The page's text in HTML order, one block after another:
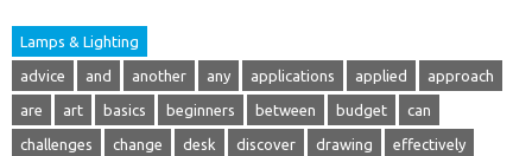
Lamps & Lighting
advice and another any applications applied approach
are art basics beginners between budget can
challenges change desk discover drawing effectively